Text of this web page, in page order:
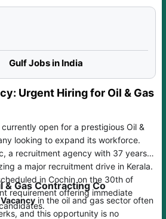
Gulf Jobs in India
Urgent Hiring for Oil & Gas
currently open for a prestigious Oil &
looking to expand its workforce.
a recruitment agency with 37 years
a major recruitment drive in Kerala.
in Cochin on the 30th of
requirement offering immediate
& Gas Contracting Co
in the oil and gas sector often
and this opportunity is no